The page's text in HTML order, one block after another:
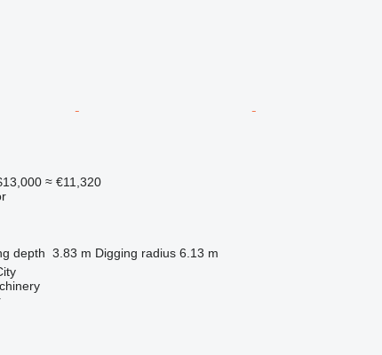
≈ €11,320
depth 3.83 m Digging radius 6.13 m